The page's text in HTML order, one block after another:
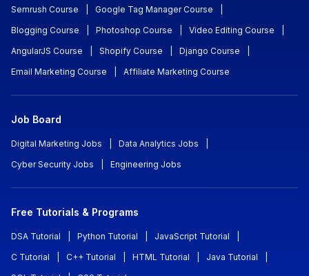
Semrush Course Google Tag Manager Course
Blogging Course
Photoshop Course Video Editing Course
AngularJS Course
Shopify Course Django Course
Email Marketing Course
Affiliate Marketing Course
Job Board
Digital Marketing Jobs Data Analytics Jobs
Cyber Security Jobs
Engineering Jobs
Free Tutorials & Programs
DSA Tutorial Python Tutorial JavaScript Tutorial
C Tutorial
C++ Tutorial HTML Tutorial Java Tutorial